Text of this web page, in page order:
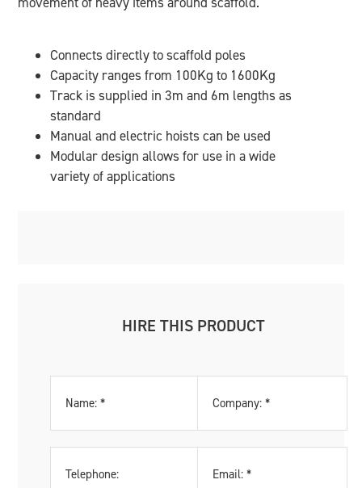
Connects directly to scaffold poles
Capacity ranges from 100Kg to 1600Kg
Track is supplied in 3m and 6m lengths as
standard
Manual and electric hoists can be used
Modular design allows for use in a wide
variety of applications
HIRE THIS PRODUCT